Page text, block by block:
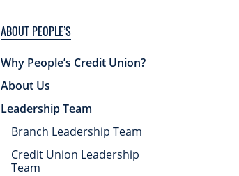
ABOUT PEOPLE’S
Why People’s Credit Union?
About Us
Leadership Team
Branch Leadership Team
Credit Union Leadership
Team